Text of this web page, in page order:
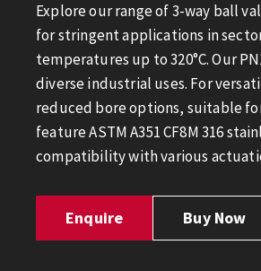
Explore our range of 3-way ball
for stringent applications in
temperatures up to 320°C. Our
diverse industrial uses. For
reduced bore options, suitable
feature ASTM A351 CF8M 316
compatibility with various
Enquire Buy Now